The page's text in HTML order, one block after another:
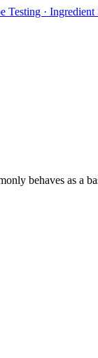
Testing ·
behaves as a